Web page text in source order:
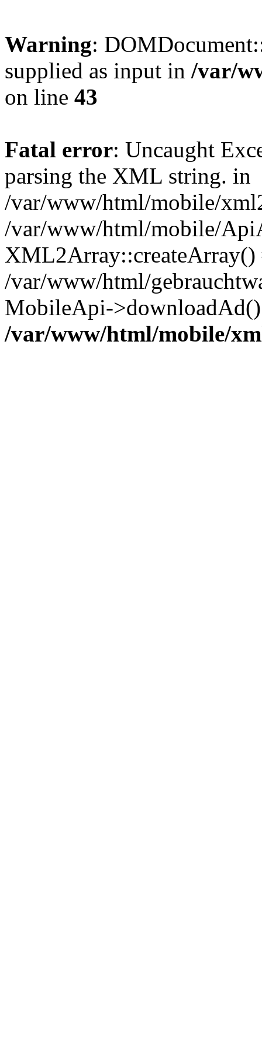
Warning:
supplied as input in /var/
on line 43
Fatal error: Uncaught
parsing the XML string. in
/var/www/html/mobile/
/var/www/html/mobile/
XML2Array::createArray()
/var/www/html/
MobileApi-
/var/www/html/mobile/